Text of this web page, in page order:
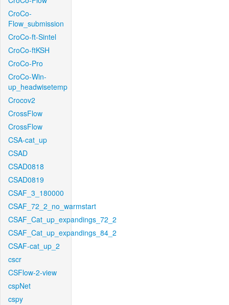
CroCo-
Flow_submission
CroCo-ft-Sintel
CroCo-ftKSH
CroCo-Pro
CroCo-Win-
up_headwisetemp
Crocov2
CrossFlow
CrossFlow
CSA-cat_up
CSAD
CSAD0818
CSAD0819
CSAF_3_180000
CSAF_72_2_no_warmstart
CSAF_Cat_up_expandings_72_2
CSAF_Cat_up_expandings_84_2
CSAF-cat_up_2
cscr
CSFlow-2-view
cspNet
cspy